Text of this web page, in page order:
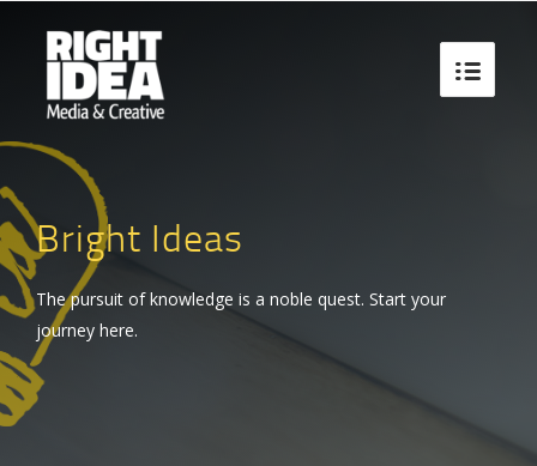

Bright Ideas
The pursuit of knowledge is a noble quest. Start your
journey here.